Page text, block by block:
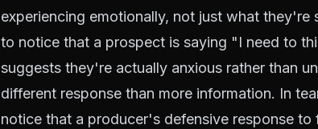
experiencing emotionally, not just what they're
to notice that a prospect is saying "I need to
suggests they're actually anxious rather than
different response than more information. In
notice that a producer's defensive response to